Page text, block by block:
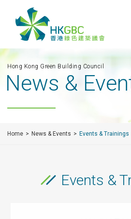
Hong Kong Green Building Council
News &
Home News & Events Events & Trainings
Events &